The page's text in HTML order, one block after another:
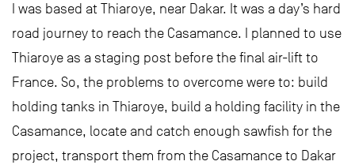
I was based at Thiaroye, near Dakar. It was a day’s hard
road journey to reach the Casamance. I planned to use
Thiaroye as a staging post before the final air-lift to
France. So, the problems to overcome were to: build
holding tanks in Thiaroye, build a holding facility in the
Casamance, locate and catch enough sawfish for the
project, transport them from the Casamance to Dakar